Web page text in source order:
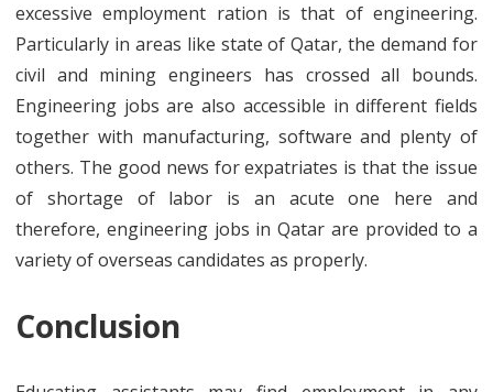
excessive employment ration is that of engineering.
Particularly in areas like state of Qatar, the demand for
civil and mining engineers has crossed all bounds.
Engineering jobs are also accessible in different fields
together with manufacturing, software and plenty of
others. The good news for expatriates is that the issue
of shortage of labor is an acute one here and
therefore, engineering jobs in Qatar are provided to a
variety of overseas candidates as properly.
Conclusion